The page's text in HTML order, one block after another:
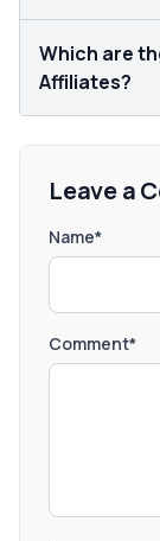
Which are
Affiliates?
Leave a
Name*
Comment*